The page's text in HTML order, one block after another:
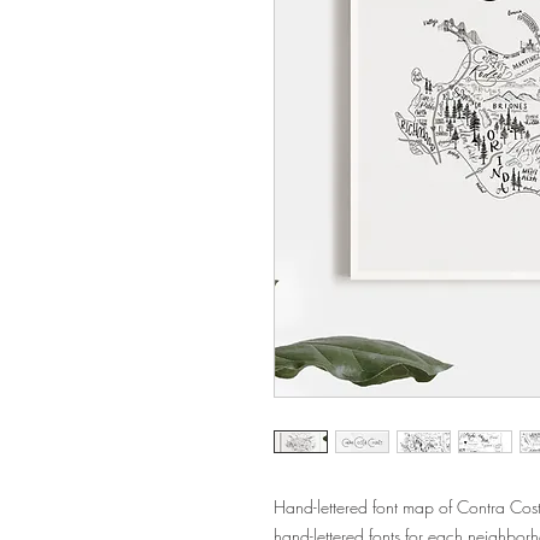
Hand-lettered font map of Contra